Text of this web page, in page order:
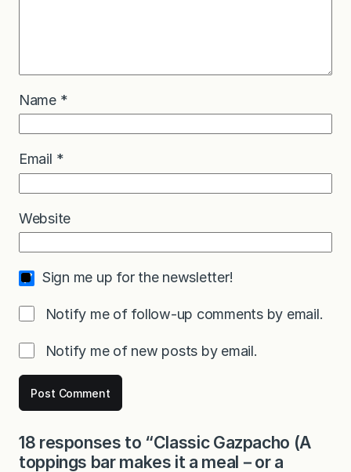
Name *
Email *
Website
Sign me up for the newsletter!
Notify me of follow-up comments by email.
Notify me of new posts by email.
18 responses to “Classic Gazpacho (A
toppings bar makes it a meal－or a